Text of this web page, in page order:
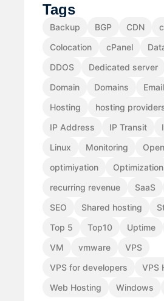
Tags
Backup BGP CDN
Colocation
cPanel
DDOS
Dedicated server
Domain
Domains Email
Hosting
hosting
IP Address
IP Transit
Linux
Monitoring
optimiyation
Optimization
recurring revenue
SaaS
SEO
Shared hosting
Top 5
Top10 Uptime
VM
vmware
VPS
VPS for developers
VPS
Web Hosting
Windows